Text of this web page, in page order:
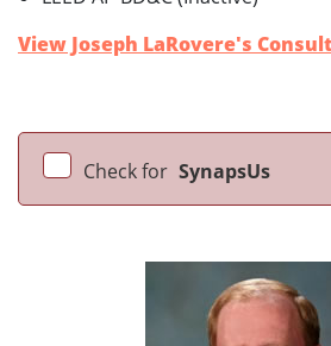
View Joseph LaRovere's
Check for SynapsUs